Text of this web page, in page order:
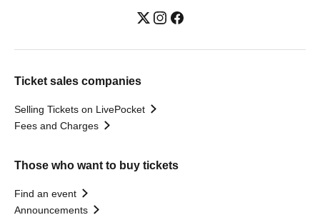
Ticket sales companies
Selling Tickets on LivePocket
Fees and Charges
Those who want to buy tickets
Find an event
Announcements